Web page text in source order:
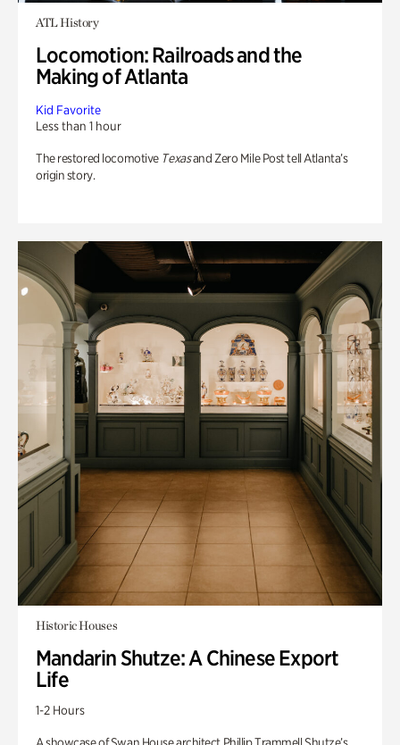
ATL History
Locomotion: Railroads and the
Making of Atlanta
Kid Favorite
Less than 1 hour
The restored locomotive Texasand Zero Mile Post tell Atlanta’s
origin story.
Historic Houses
Mandarin Shutze: A Chinese Export
Life
1-2 Hours